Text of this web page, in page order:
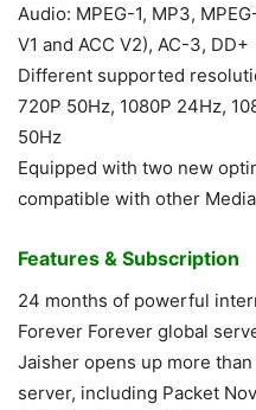
Audio: MPEG-1, MP3,
V1 and ACC V2), AC-3, DD+
Different supported
720P 50Hz, 1080P 24Hz,
50Hz
Equipped with two new
compatible with other
Features & Subscription
24 months of powerful
Forever Forever global
Jaisher opens up more
server, including Packet